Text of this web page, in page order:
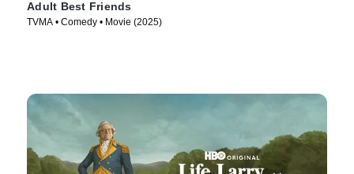
Adult Best Friends
TVMA • Comedy • Movie (2025)